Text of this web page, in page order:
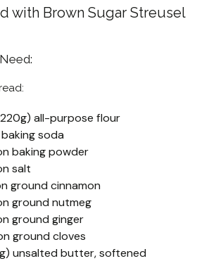
with Brown Sugar Streusel
all-purpose flour
soda
baking powder
salt
ground cinnamon
ground nutmeg
ground ginger
ground cloves
unsalted butter, softened